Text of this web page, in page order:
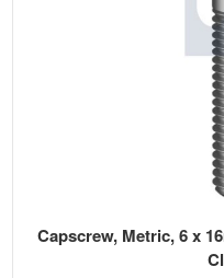
Capscrew, Metric, 6 x